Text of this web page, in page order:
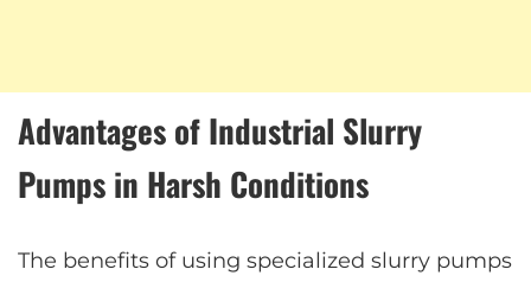
Advantages of Industrial Slurry
Pumps in Harsh Conditions
The benefits of using specialized slurry pumps